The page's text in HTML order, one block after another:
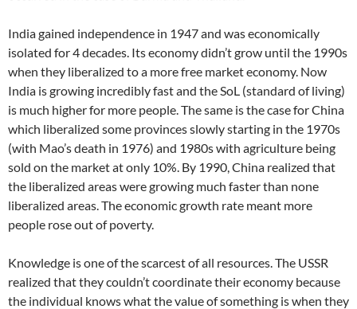
India gained independence in 1947 and was economically
isolated for 4 decades. Its economy didn’t grow until the 1990s
when they liberalized to a more free market economy. Now
India is growing incredibly fast and the SoL (standard of living)
is much higher for more people. The same is the case for China
which liberalized some provinces slowly starting in the 1970s
(with Mao’s death in 1976) and 1980s with agriculture being
sold on the market at only 10%. By 1990, China realized that
the liberalized areas were growing much faster than none
liberalized areas. The economic growth rate meant more
people rose out of poverty.
Knowledge is one of the scarcest of all resources. The USSR
realized that they couldn’t coordinate their economy because
the individual knows what the value of something is when they